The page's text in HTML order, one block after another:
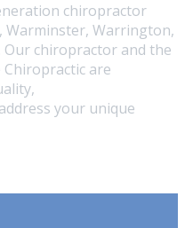
chiropractor
Warminster, Warrington,
Our chiropractor and the
are
your unique